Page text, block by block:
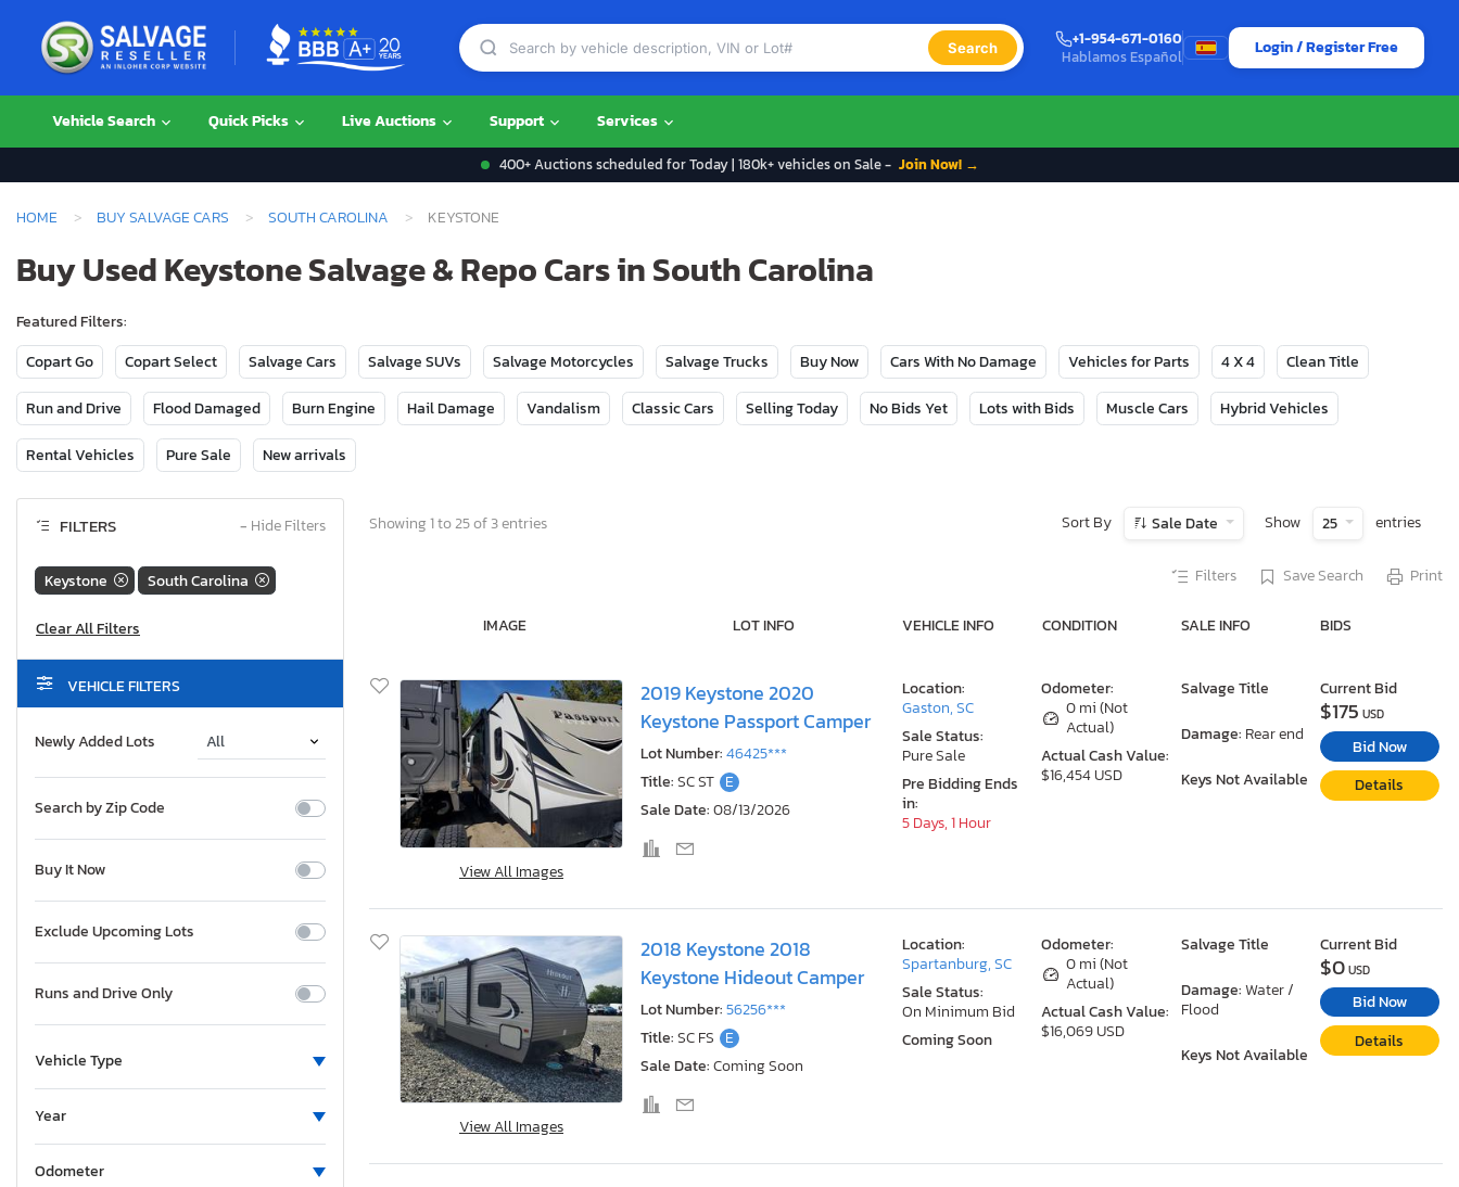
Search
+1-954-671-0160
Hablamos Español
Login / Register Free
Vehicle Search Quick Picks Live Auctions Support Services
400+ Auctions scheduled for Today | 180k+ vehicles on Sale - Join Now! →
HOME BUY SALVAGE CARS SOUTH CAROLINA KEYSTONE
Buy Used Keystone Salvage & Repo Cars in South Carolina
Featured Filters:
Copart Go
Copart Select Salvage Cars Salvage SUVs Salvage Motorcycles Salvage Trucks Buy Now Cars With No Damage Vehicles for Parts 4 X 4 Clean Title
Run and Drive Flood Damaged Burn Engine Hail Damage Vandalism Classic Cars Selling Today No Bids Yet Lots with Bids Muscle Cars Hybrid Vehicles
Rental Vehicles Pure Sale New arrivals
FILTERS − Hide Filters
Keystone South Carolina
VEHICLE FILTERS
Newly Added Lots
Search by Zip Code
Buy It Now
Exclude Upcoming Lots
Runs and Drive Only
Vehicle Type
Year
Odometer
Showing 1 to 25 of 3 entries Sort By Sale Date Show 25 entries
Filters Save Search Print
IMAGE LOT INFO VEHICLE INFO CONDITION SALE INFO BIDS
View All Images
2019 Keystone 2020
Keystone Passport Camper
Lot Number:46425***
Title:SC ST E
Sale Date:08/13/2026
Odometer:
0 mi (Not
Actual)
Actual Cash Value:
$16,454 USD
Salvage Title
Damage: Rear end
Keys Not Available
Location:
Gaston, SC
Sale Status:
Pure Sale
Pre Bidding Ends
in:
5 Days, 1 Hour
Current Bid
$175 USD
Bid Now
Details
View All Images
2018 Keystone 2018
Keystone Hideout Camper
Lot Number:56256***
Title:SC FS E
Sale Date:Coming Soon
Odometer:
0 mi (Not
Actual)
Actual Cash Value:
$16,069 USD
Salvage Title
Damage:Water /
Flood
Keys Not Available
Location:
Spartanburg, SC
Sale Status:
On Minimum Bid
Coming Soon
Current Bid
$0USD
Bid Now
Details